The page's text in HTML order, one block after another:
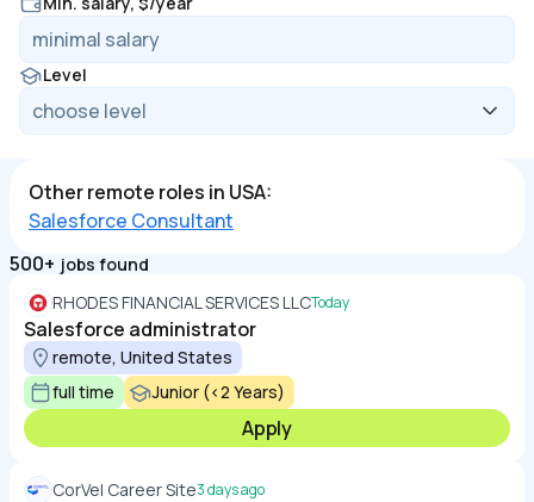
Level
Other remote roles in USA:
Salesforce Consultant
500+ jobs found
RHODES FINANCIAL SERVICES LLCToday
Salesforce administrator
remote, United States
full time
Junior (<2 Years)
Apply
CorVel Career Site3 days ago